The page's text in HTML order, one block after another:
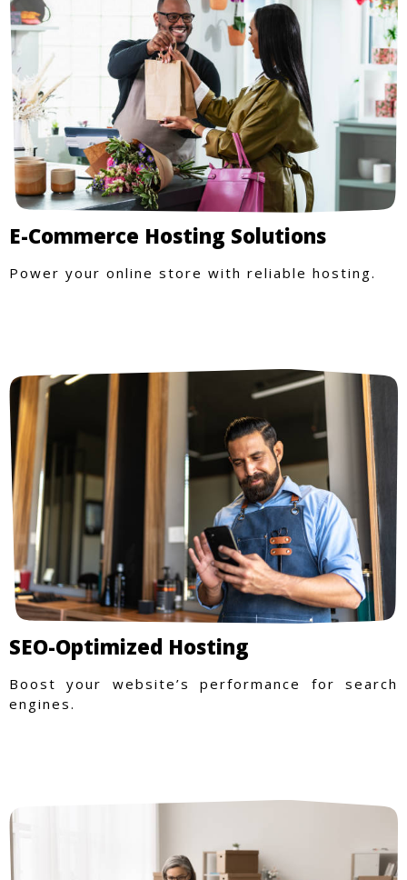
E-Commerce Hosting Solutions
Power your online store with reliable hosting.
SEO-Optimized Hosting
Boost your website’s performance for search
engines.